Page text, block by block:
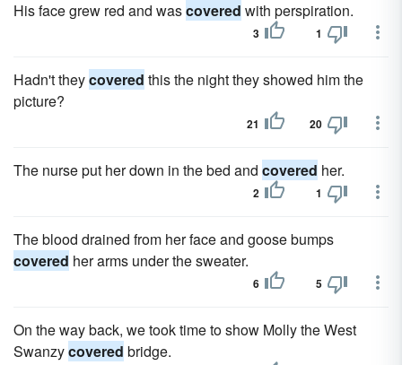
His face grew red and wascovered with perspiration.
3 1
Hadn't theycovered this the night they showed him the
picture?
21 20
The nurse put her down in the bed and covered her.
2 1
The blood drained from her face and goose bumps
covered her arms under the sweater.
6 5
On the way back, we took time to show Molly the West
Swanzycovered bridge.